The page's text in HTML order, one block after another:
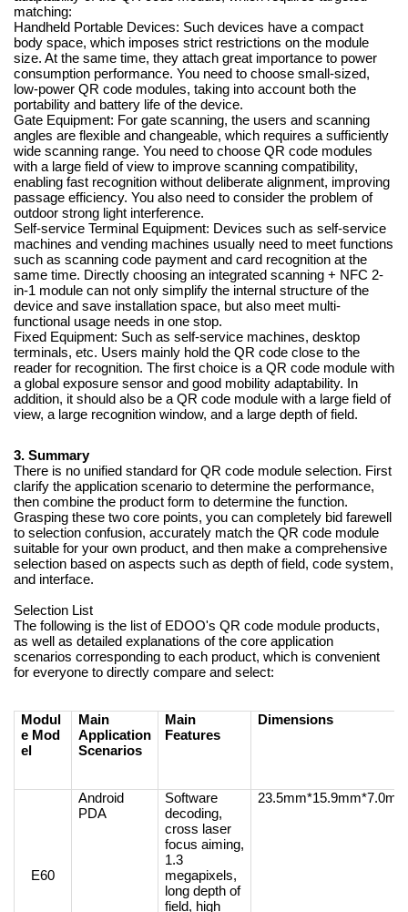
matching:
Handheld Portable Devices: Such devices have a compact
body space, which imposes strict restrictions on the module
size. At the same time, they attach great importance to power
consumption performance. You need to choose small-sized,
low-power QR code modules, taking into account both the
portability and battery life of the device.
Gate Equipment: For gate scanning, the users and scanning
angles are flexible and changeable, which requires a sufficiently
wide scanning range. You need to choose QR code modules
with a large field of view to improve scanning compatibility,
enabling fast recognition without deliberate alignment, improving
passage efficiency. You also need to consider the problem of
outdoor strong light interference.
Self-service Terminal Equipment: Devices such as self-service
machines and vending machines usually need to meet functions
such as scanning code payment and card recognition at the
same time. Directly choosing an integrated scanning + NFC 2-
in-1 module can not only simplify the internal structure of the
device and save installation space, but also meet multi-
functional usage needs in one stop.
Fixed Equipment: Such as self-service machines, desktop
terminals, etc. Users mainly hold the QR code close to the
reader for recognition. The first choice is a QR code module with
a global exposure sensor and good mobility adaptability. In
addition, it should also be a QR code module with a large field of
view, a large recognition window, and a large depth of field.
3. Summary
There is no unified standard for QR code module selection. First
clarify the application scenario to determine the performance,
then combine the product form to determine the function.
Grasping these two core points, you can completely bid farewell
to selection confusion, accurately match the QR code module
suitable for your own product, and then make a comprehensive
selection based on aspects such as depth of field, code system,
and interface.
Selection List
The following is the list of EDOO's QR code module products,
as well as detailed explanations of the core application
scenarios corresponding to each product, which is convenient
for everyone to directly compare and select:
Modul
e Mod
el
Main
Application
Scenarios
Main
Features
Dimensions
E60
Android
PDA
Software
decoding,
cross laser
focus aiming,
1.3
megapixels,
long depth of
field, high
23.5mm*15.9mm*7.0mm